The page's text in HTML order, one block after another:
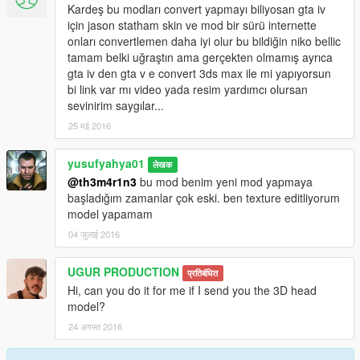
Kardeş bu modları convert yapmayı biliyosan gta iv
için jason statham skin ve mod bir sürü internette
onları convertlemen daha iyi olur bu bildiğin niko bellic
tamam belki uğraştın ama gerçekten olmamış ayrıca
gta iv den gta v e convert 3ds max ile mi yapıyorsun
bi link var mı video yada resim yardımcı olursan
sevinirim saygılar...
25 मई 2016
yusufyahya01 लेखक
@th3m4r1n3 bu mod benim yeni mod yapmaya
başladığım zamanlar çok eski. ben texture editliyorum
model yapamam
04 जुलाई 2016
UGUR PRODUCTION प्रतिबंधित
Hi, can you do it for me if I send you the 3D head
model?
24 अगस्त 2016